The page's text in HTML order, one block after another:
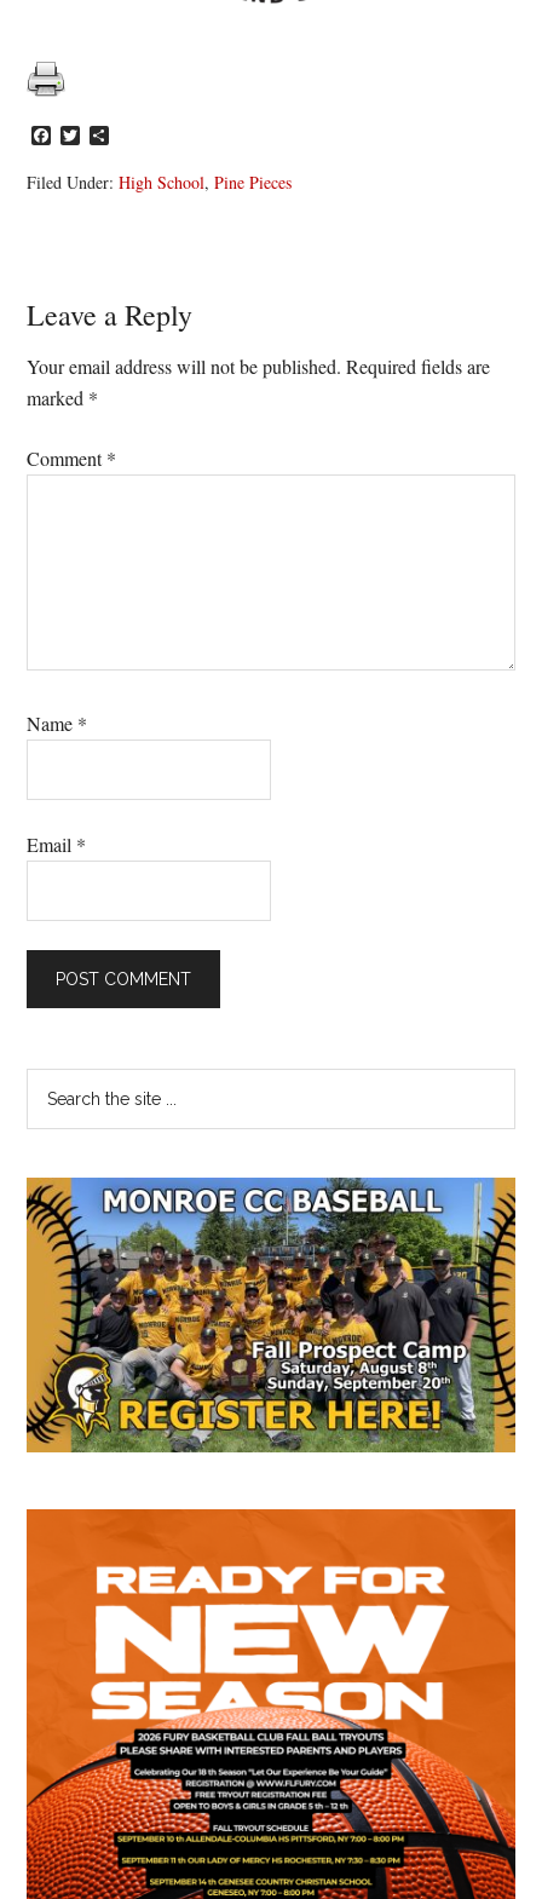
Facebook
Twitter
Filed Under:High School,Pine Pieces
Reader
Interactions
Leave a Reply
Your email address will not be published. Required fields are
marked *
Comment*
Name *
Email *
Primary
Sidebar
...